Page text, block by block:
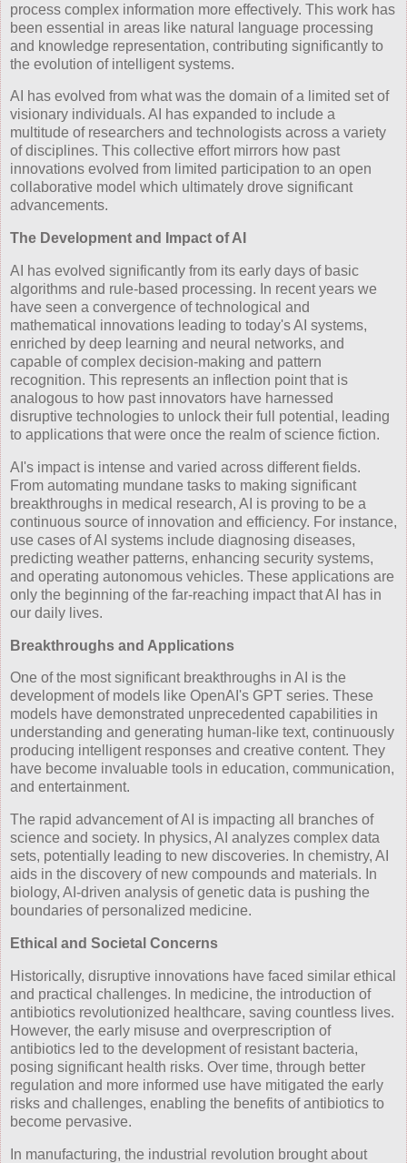
process complex information more effectively. This work has
been essential in areas like natural language processing
and knowledge representation, contributing significantly to
the evolution of intelligent systems.
AI has evolved from what was the domain of a limited set of
visionary individuals. AI has expanded to include a
multitude of researchers and technologists across a variety
of disciplines. This collective effort mirrors how past
innovations evolved from limited participation to an open
collaborative model which ultimately drove significant
advancements.
The Development and Impact of AI
AI has evolved significantly from its early days of basic
algorithms and rule-based processing. In recent years we
have seen a convergence of technological and
mathematical innovations leading to today's AI systems,
enriched by deep learning and neural networks, and
capable of complex decision-making and pattern
recognition. This represents an inflection point that is
analogous to how past innovators have harnessed
disruptive technologies to unlock their full potential, leading
to applications that were once the realm of science fiction.
AI's impact is intense and varied across different fields.
From automating mundane tasks to making significant
breakthroughs in medical research, AI is proving to be a
continuous source of innovation and efficiency. For instance,
use cases of AI systems include diagnosing diseases,
predicting weather patterns, enhancing security systems,
and operating autonomous vehicles. These applications are
only the beginning of the far-reaching impact that AI has in
our daily lives.
Breakthroughs and Applications
One of the most significant breakthroughs in AI is the
development of models like OpenAI's GPT series. These
models have demonstrated unprecedented capabilities in
understanding and generating human-like text, continuously
producing intelligent responses and creative content. They
have become invaluable tools in education, communication,
and entertainment.
The rapid advancement of AI is impacting all branches of
science and society. In physics, AI analyzes complex data
sets, potentially leading to new discoveries. In chemistry, AI
aids in the discovery of new compounds and materials. In
biology, AI-driven analysis of genetic data is pushing the
boundaries of personalized medicine.
Ethical and Societal Concerns
Historically, disruptive innovations have faced similar ethical
and practical challenges. In medicine, the introduction of
antibiotics revolutionized healthcare, saving countless lives.
However, the early misuse and overprescription of
antibiotics led to the development of resistant bacteria,
posing significant health risks. Over time, through better
regulation and more informed use have mitigated the early
risks and challenges, enabling the benefits of antibiotics to
become pervasive.
In manufacturing, the industrial revolution brought about